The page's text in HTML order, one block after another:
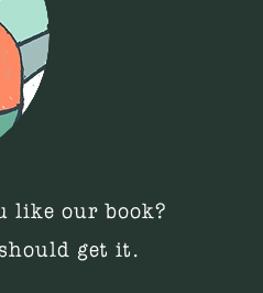
like our book?
get it.